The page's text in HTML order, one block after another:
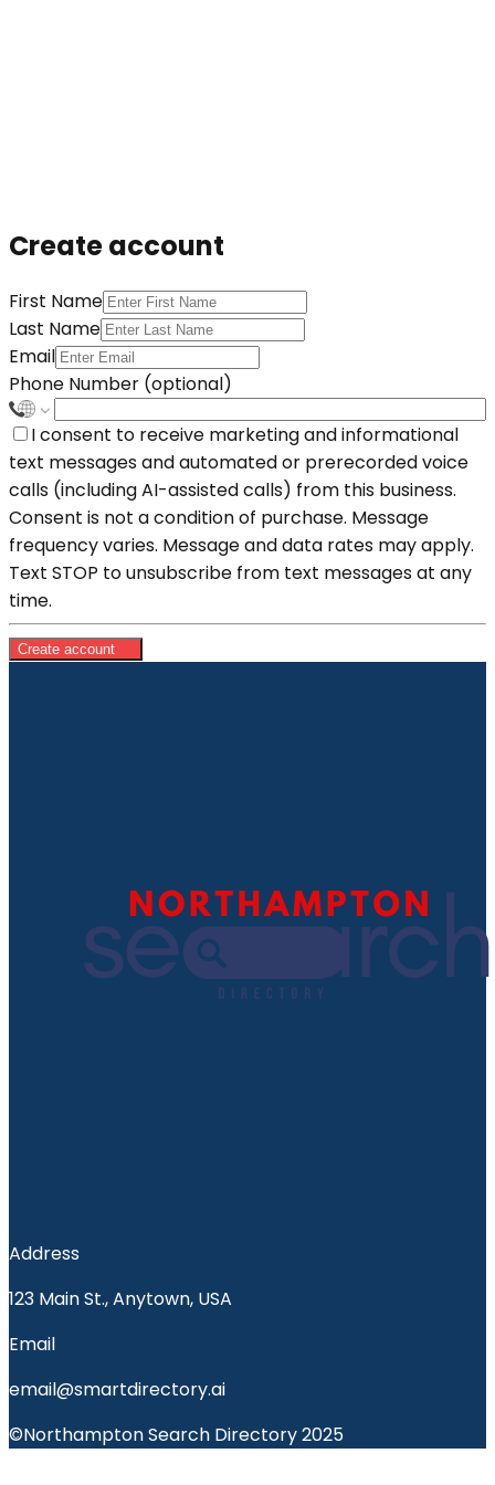
Create account
First Name
Last Name
Email
Phone Number (optional)
I consent to receive marketing and informational
text messages and automated or prerecorded voice
calls (including AI-assisted calls) from this business.
Consent is not a condition of purchase. Message
frequency varies. Message and data rates may apply.
Text STOP to unsubscribe from text messages at any
time.
Create account
Address
123 Main St., Anytown, USA
Email
email@smartdirectory.ai
©Northampton Search Directory 2025